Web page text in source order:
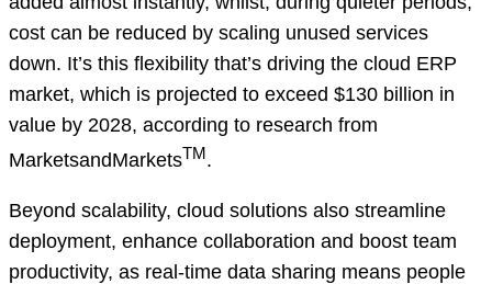
cost can be reduced by scaling unused services
down. It’s this flexibility that’s driving the cloud ERP
market, which is projected to exceed $130 billion in
value by 2028, according to research from
MarketsandMarketsTM.
Beyond scalability, cloud solutions also streamline
deployment, enhance collaboration and boost team
productivity, as real-time data sharing means people